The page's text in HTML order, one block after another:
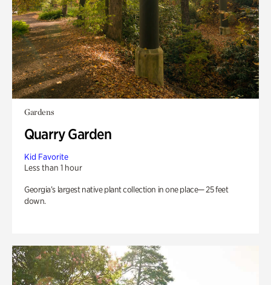
Gardens
Quarry Garden
Kid Favorite
Less than 1 hour
Georgia’s largest native plant collection in one place— 25 feet
down.